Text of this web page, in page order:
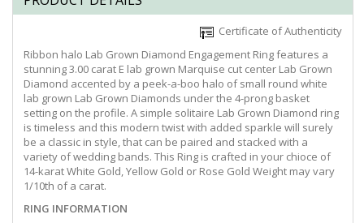
Certificate of Authenticity
Ribbon halo Lab Grown Diamond Engagement Ring features a
stunning 3.00 carat E lab grown Marquise cut center Lab Grown
Diamond accented by a peek-a-boo halo of small round white
lab grown Lab Grown Diamonds under the 4-prong basket
setting on the profile. A simple solitaire Lab Grown Diamond ring
is timeless and this modern twist with added sparkle will surely
be a classic in style, that can be paired and stacked with a
variety of wedding bands. This Ring is crafted in your chioce of
14-karat White Gold, Yellow Gold or Rose Gold Weight may vary
1/10th of a carat.
RING INFORMATION